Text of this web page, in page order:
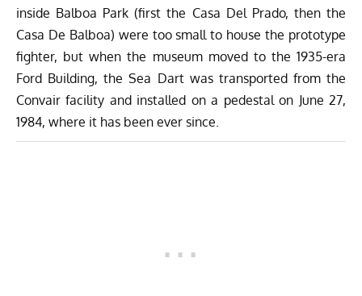
inside Balboa Park (first the Casa Del Prado, then the
Casa De Balboa) were too small to house the prototype
fighter, but when the museum moved to the 1935-era
Ford Building, the Sea Dart was transported from the
Convair facility and installed on a pedestal on June 27,
1984, where it has been ever since.